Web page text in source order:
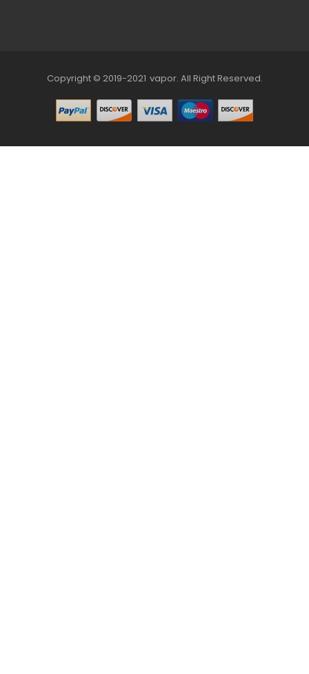
Copyright © 2019-2021
78win Online Casino Uk Online Casino
Vapor. All Right Reserved.